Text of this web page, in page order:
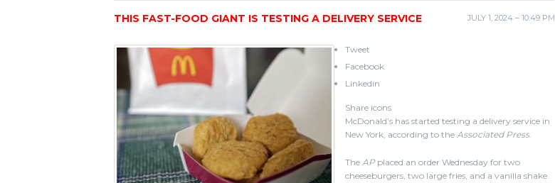
JULY 1, 2024 – 10:49 PM
THIS FAST-FOOD GIANT IS TESTING A DELIVERY SERVICE
Tweet
Facebook
Linkedin
Share icons
McDonald’s has started testing a delivery service in
New York, according to the Associated Press.
The APplaced an order Wednesday for two
cheeseburgers, two large fries, and a vanilla shake.